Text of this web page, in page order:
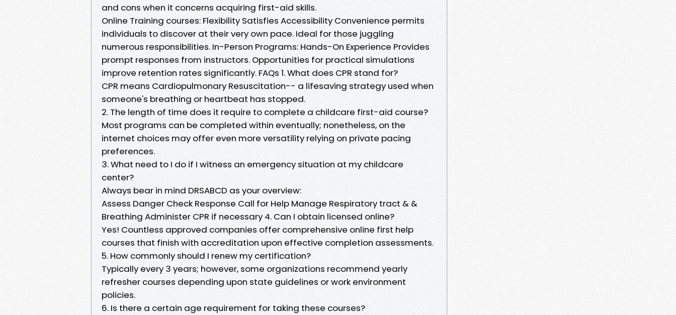
and cons when it concerns acquiring first-aid skills.
Online Training courses: Flexibility Satisfies Accessibility Convenience permits
individuals to discover at their very own pace. Ideal for those juggling
numerous responsibilities. In-Person Programs: Hands-On Experience Provides
prompt responses from instructors. Opportunities for practical simulations
improve retention rates significantly. FAQs 1. What does CPR stand for?
CPR means Cardiopulmonary Resuscitation-- a lifesaving strategy used when
someone's breathing or heartbeat has stopped.
2. The length of time does it require to complete a childcare first-aid course?
Most programs can be completed within eventually; nonetheless, on the
internet choices may offer even more versatility relying on private pacing
preferences.
3. What need to I do if I witness an emergency situation at my childcare
center?
Always bear in mind DRSABCD as your overview:
Assess Danger Check Response Call for Help Manage Respiratory tract & &
Breathing Administer CPR if necessary 4. Can I obtain licensed online?
Yes! Countless approved companies offer comprehensive online first help
courses that finish with accreditation upon effective completion assessments.
5. How commonly should I renew my certification?
Typically every 3 years; however, some organizations recommend yearly
refresher courses depending upon state guidelines or work environment
policies.
6. Is there a certain age requirement for taking these courses?